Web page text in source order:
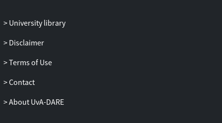
University library
Disclaimer
Terms of Use
Contact
About UvA-DARE